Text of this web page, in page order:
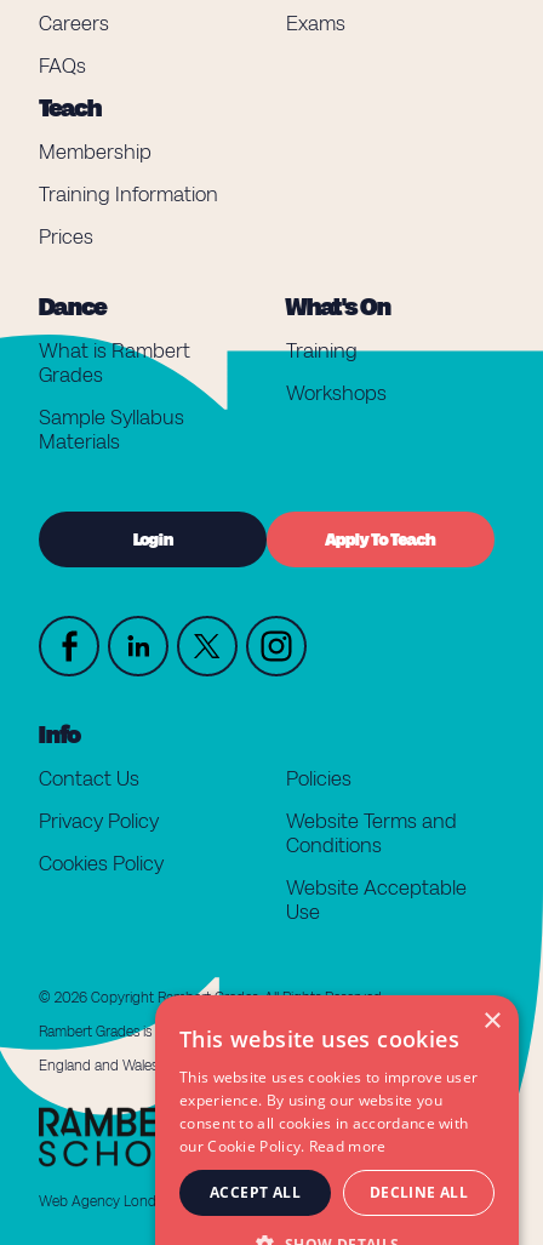
Careers
FAQs
Exams
Teach
Membership
Training Information
Prices
Dance
What is Rambert
Grades
Sample Syllabus
Materials
What's On
Training
Workshops
Login Apply To Teach
Info
Contact Us
Privacy Policy
Cookies Policy
Policies
Website Terms and
Conditions
Website Acceptable
Use
© 2026 Copyright Rambert Grades. All Rights Reserved.
Rambert Grades is a limited company registered in
England and Wales #11676508. VAT GB 479 4310 66
Web Agency London
×
This website uses cookies
This website uses cookies to improve user
experience. By using our website you
consent to all cookies in accordance with
our Cookie Policy. Read more
ACCEPT ALL DECLINE ALL